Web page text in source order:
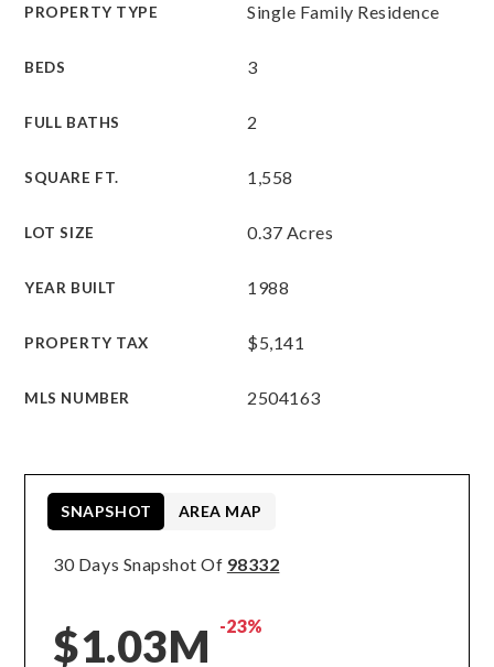
PROPERTY TYPE Single Family Residence
BEDS 3
FULL BATHS 2
SQUARE FT. 1,558
LOT SIZE 0.37 Acres
YEAR BUILT 1988
PROPERTY TAX $5,141
MLS NUMBER 2504163
30 Days Snapshot Of 98332
$1.03M -23%
SNAPSHOT AREA MAP